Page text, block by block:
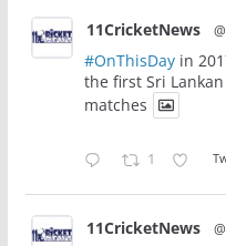
11CricketNews
#OnThisDayin
the first Sri
matches
1
11CricketNews